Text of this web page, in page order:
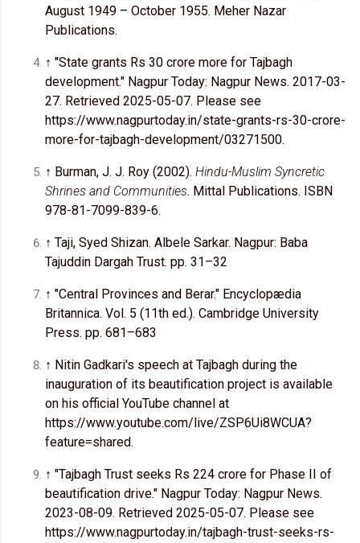
August 1949 – October 1955. Meher Nazar
Publications.
↑ "State grants Rs 30 crore more for Tajbagh
development." Nagpur Today: Nagpur News. 2017-03-
27. Retrieved 2025-05-07. Please see
https://www.nagpurtoday.in/state-grants-rs-30-crore-
more-for-tajbagh-development/03271500.
↑ Burman, J. J. Roy (2002). Hindu-Muslim Syncretic
Shrines and Communities. Mittal Publications. ISBN
978-81-7099-839-6.
↑ Taji, Syed Shizan. Albele Sarkar. Nagpur: Baba
Tajuddin Dargah Trust. pp. 31–32
↑ "Central Provinces and Berar." Encyclopædia
Britannica. Vol. 5 (11th ed.). Cambridge University
Press. pp. 681–683
↑ Nitin Gadkari's speech at Tajbagh during the
inauguration of its beautification project is available
on his official YouTube channel at
https://www.youtube.com/live/ZSP6Ui8WCUA?
feature=shared.
↑ "Tajbagh Trust seeks Rs 224 crore for Phase II of
beautification drive." Nagpur Today: Nagpur News.
2023-08-09. Retrieved 2025-05-07. Please see
https://www.nagpurtoday.in/tajbagh-trust-seeks-rs-